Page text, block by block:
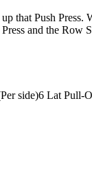
that Push Press.
and the Row
side)6 Lat Pull-